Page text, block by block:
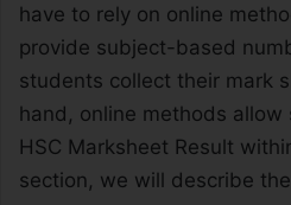
have to rely on online
provide subject-based
students collect their mark
hand, online methods
HSC Marksheet Result
section, we will describe